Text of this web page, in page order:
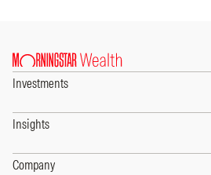
Investments
Insights
Company